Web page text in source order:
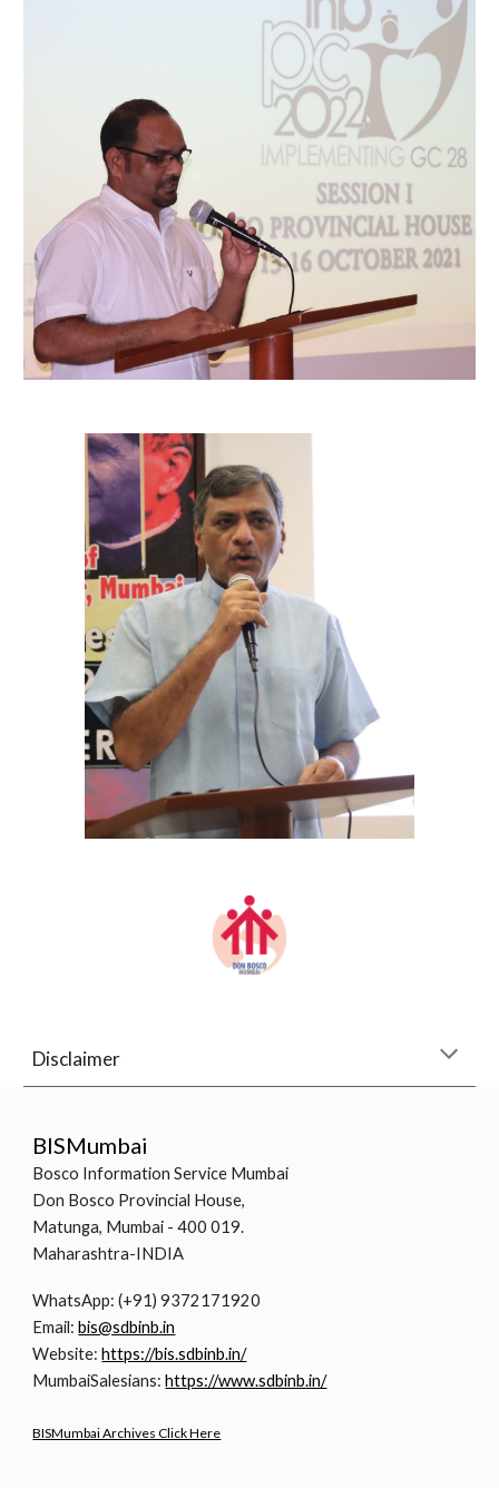
Disclaimer
BISMumbai
Bosco Information Service Mumbai
Don Bosco Provincial House,
Matunga, Mumbai - 400 019.
Maharashtra-INDIA
WhatsApp: (+91) 9372171920
Email:bis@sdbinb.in
Website:https://bis.sdbinb.in/
MumbaiSalesians:https://www.sdbinb.in/
BISMumbai Archives Click Here